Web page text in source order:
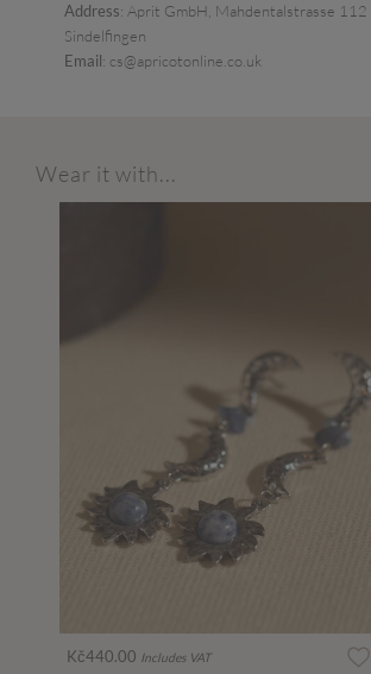
Address: Aprit GmbH, Mahdentalstrasse
Sindelfingen
Email: cs@apricotonline.co.uk
Wear it with...
Kč440.00 Includes VAT